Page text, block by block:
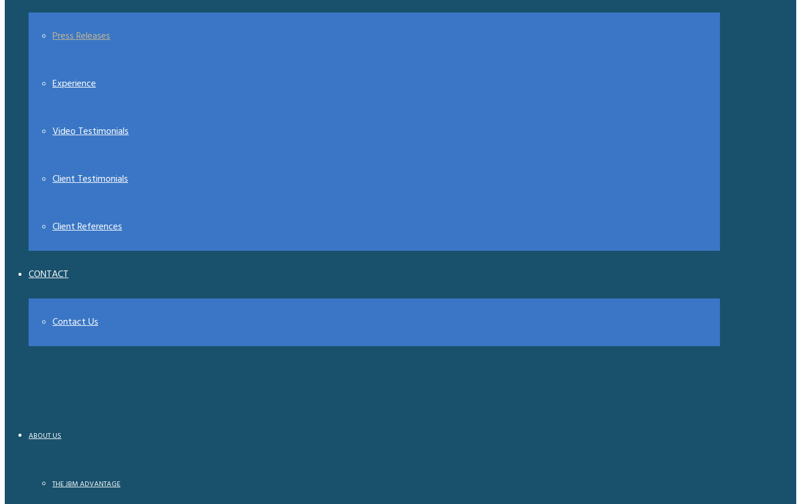
Press Releases
Experience
Video Testimonials
Client Testimonials
Client References
CONTACT
Contact Us
ABOUT US
THE JBM ADVANTAGE